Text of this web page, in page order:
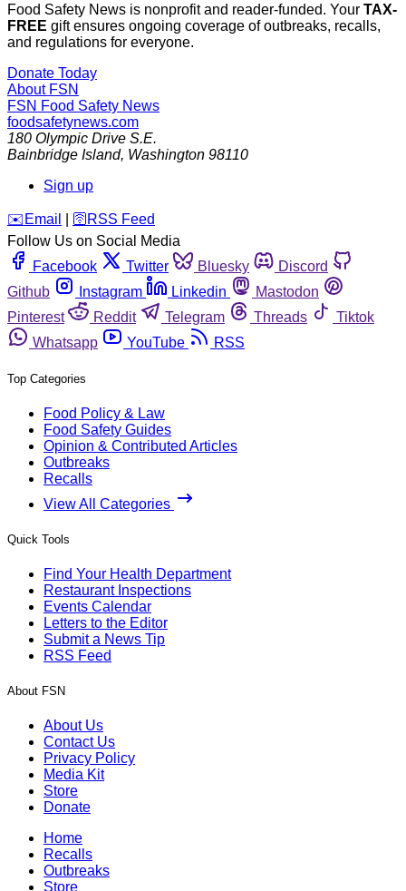
Food Safety News is nonprofit and reader-funded. Your TAX-
FREE gift ensures ongoing coverage of outbreaks, recalls,
and regulations for everyone.
Donate Today
About FSN
FSN Food Safety News
foodsafetynews.com
180 Olympic Drive S.E.
Bainbridge Island, Washington 98110
Sign up
️✉️ Email 🛜 RSS Feed
Follow Us on Social Media
Facebook
Twitter Bluesky
Discord
Github
Instagram Linkedin
Mastodon
Pinterest
Reddit Telegram Threads
Tiktok
Whatsapp
YouTube RSS
Top Categories
Food Policy & Law
Food Safety Guides
Opinion & Contributed Articles
Outbreaks
Recalls
View All Categories
Quick Tools
Find Your Health Department
Restaurant Inspections
Events Calendar
Letters to the Editor
Submit a News Tip
RSS Feed
About FSN
About Us
Contact Us
Privacy Policy
Media Kit
Store
Donate
Home
Recalls
Outbreaks
Store